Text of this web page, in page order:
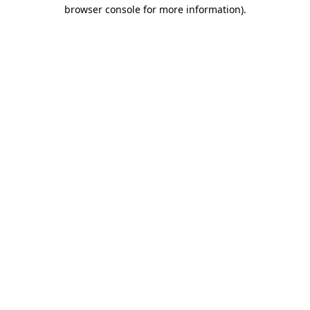
browser console for more information).